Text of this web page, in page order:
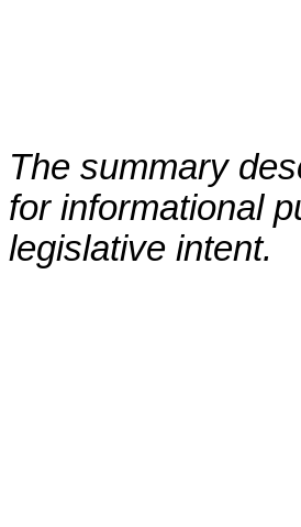
The summary
for informational
legislative intent.